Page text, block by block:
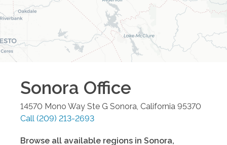
Sonora Office
14570 Mono Way Ste G Sonora, California 95370
Call (209) 213-2693
Browse all available regions in Sonora,